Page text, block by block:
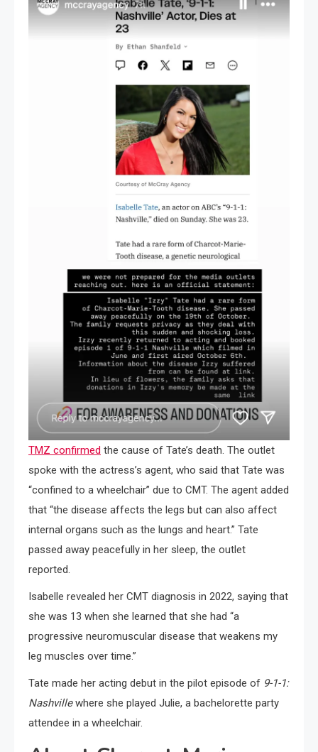
TMZ confirmed the cause of Tate’s death. The outlet
spoke with the actress’s agent, who said that Tate was
“confined to a wheelchair” due to CMT. The agent added
that “the disease affects the legs but can also affect
internal organs such as the lungs and heart.” Tate
passed away peacefully in her sleep, the outlet
reported.
Isabelle revealed her CMT diagnosis in 2022, saying that
she was 13 when she learned that she had “a
progressive neuromuscular disease that weakens my
leg muscles over time.”
Tate made her acting debut in the pilot episode of 9-1-1:
Nashvillewhere she played Julie, a bachelorette party
attendee in a wheelchair.